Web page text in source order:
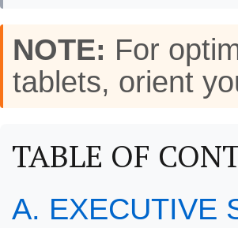
NOTE: For
tablets, orient
TABLE OF
A. EXECUTIVE